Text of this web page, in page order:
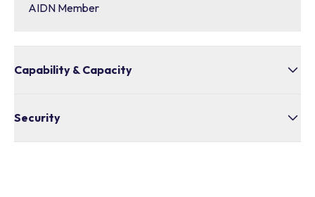
AIDN Member
Capability & Capacity
Bullivants is an Australian-based company with a
Security